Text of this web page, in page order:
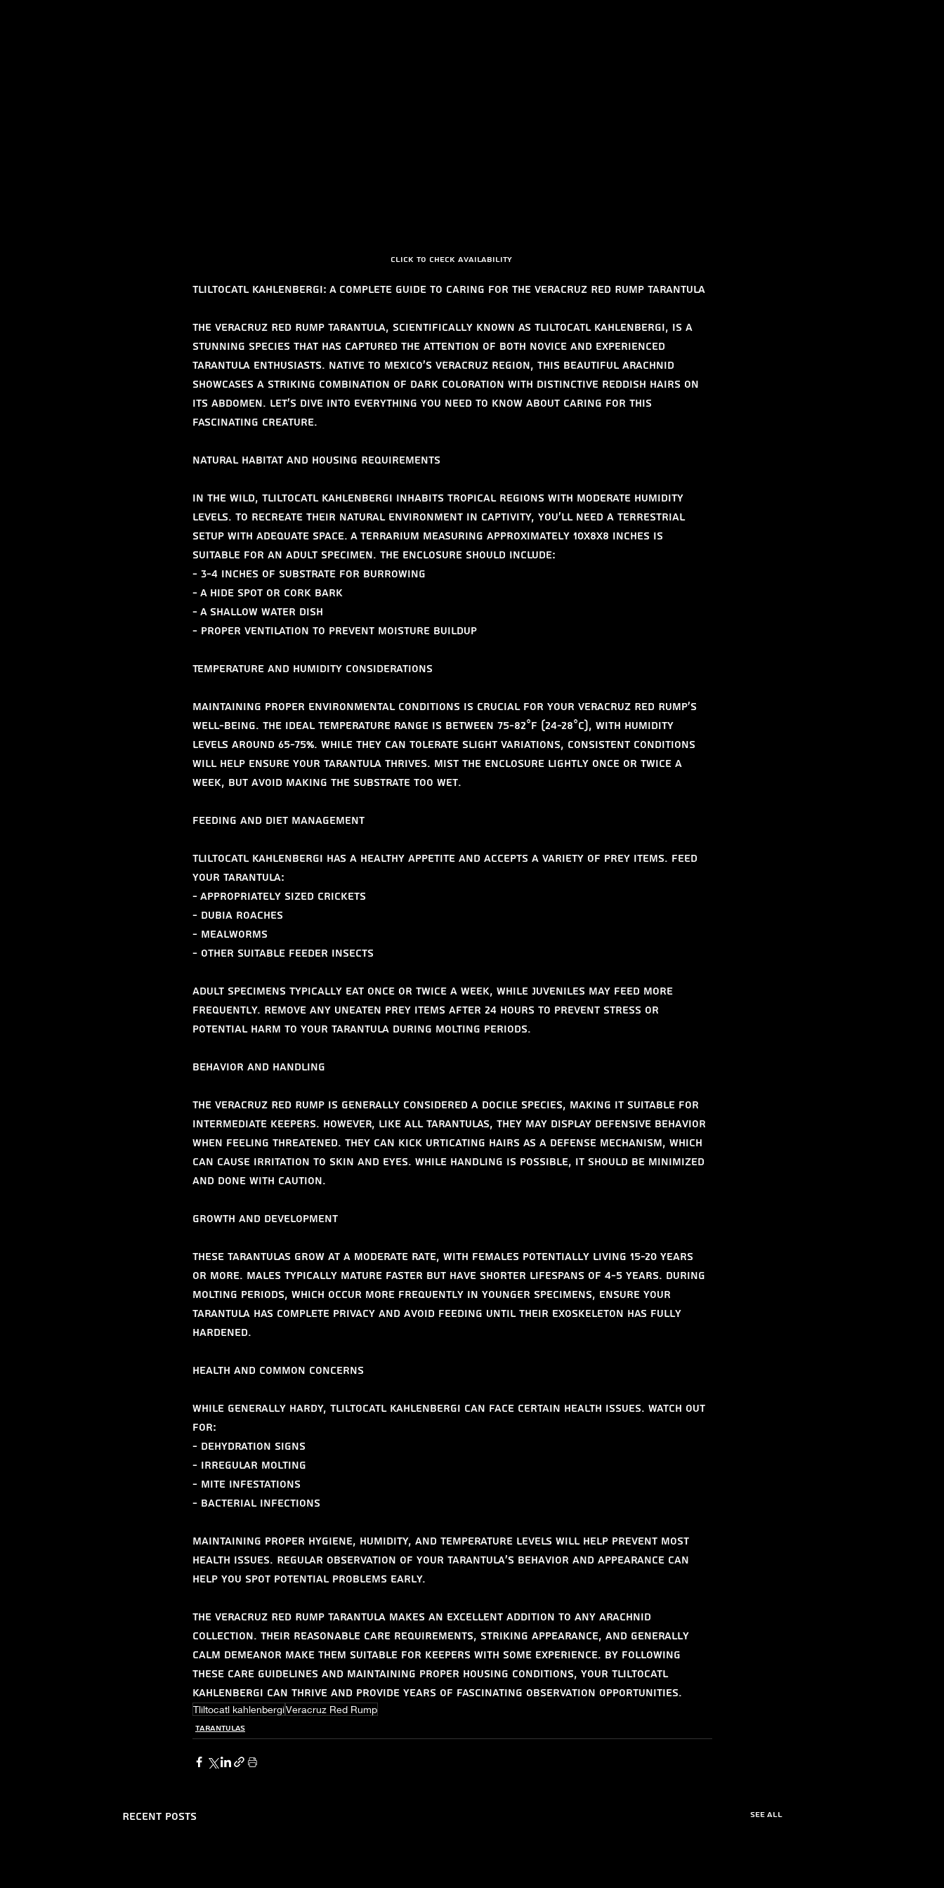
Click to check availability
Tliltocatl kahlenbergi: A Complete Guide to Caring for the Veracruz Red Rump Tarantula
The Veracruz Red Rump Tarantula, scientifically known as Tliltocatl kahlenbergi, is a
stunning species that has captured the attention of both novice and experienced
tarantula enthusiasts. Native to Mexico's Veracruz region, this beautiful arachnid
showcases a striking combination of dark coloration with distinctive reddish hairs on
its abdomen. Let's dive into everything you need to know about caring for this
fascinating creature.
Natural Habitat and Housing Requirements
In the wild, Tliltocatl kahlenbergi inhabits tropical regions with moderate humidity
levels. To recreate their natural environment in captivity, you'll need a terrestrial
setup with adequate space. A terrarium measuring approximately 10x8x8 inches is
suitable for an adult specimen. The enclosure should include:
- 3-4 inches of substrate for burrowing
- A hide spot or cork bark
- A shallow water dish
- Proper ventilation to prevent moisture buildup
Temperature and Humidity Considerations
Maintaining proper environmental conditions is crucial for your Veracruz Red Rump's
well-being. The ideal temperature range is between 75-82°F (24-28°C), with humidity
levels around 65-75%. While they can tolerate slight variations, consistent conditions
will help ensure your tarantula thrives. Mist the enclosure lightly once or twice a
week, but avoid making the substrate too wet.
Feeding and Diet Management
Tliltocatl kahlenbergi has a healthy appetite and accepts a variety of prey items. Feed
your tarantula:
- Appropriately sized crickets
- Dubia roaches
- Mealworms
- Other suitable feeder insects
Adult specimens typically eat once or twice a week, while juveniles may feed more
frequently. Remove any uneaten prey items after 24 hours to prevent stress or
potential harm to your tarantula during molting periods.
Behavior and Handling
The Veracruz Red Rump is generally considered a docile species, making it suitable for
intermediate keepers. However, like all tarantulas, they may display defensive behavior
when feeling threatened. They can kick urticating hairs as a defense mechanism, which
can cause irritation to skin and eyes. While handling is possible, it should be minimized
and done with caution.
Growth and Development
These tarantulas grow at a moderate rate, with females potentially living 15-20 years
or more. Males typically mature faster but have shorter lifespans of 4-5 years. During
molting periods, which occur more frequently in younger specimens, ensure your
tarantula has complete privacy and avoid feeding until their exoskeleton has fully
hardened.
Health and Common Concerns
While generally hardy, Tliltocatl kahlenbergi can face certain health issues. Watch out
for:
- Dehydration signs
- Irregular molting
- Mite infestations
- Bacterial infections
Maintaining proper hygiene, humidity, and temperature levels will help prevent most
health issues. Regular observation of your tarantula's behavior and appearance can
help you spot potential problems early.
The Veracruz Red Rump Tarantula makes an excellent addition to any arachnid
collection. Their reasonable care requirements, striking appearance, and generally
calm demeanor make them suitable for keepers with some experience. By following
these care guidelines and maintaining proper housing conditions, your Tliltocatl
kahlenbergi can thrive and provide years of fascinating observation opportunities.
Tliltocatl kahlenbergiVeracruz Red Rump
Tarantulas
Recent Posts See All